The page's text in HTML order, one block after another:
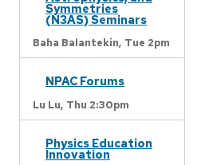
Symmetries
(N3AS) Seminars
Baha Balantekin, Tue 2pm
NPAC Forums
Lu Lu, Thu 2:30pm
Physics Education
Innovation